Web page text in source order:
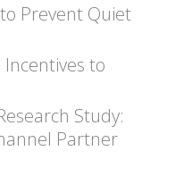
Prevent Quiet
to
Study:
Partner